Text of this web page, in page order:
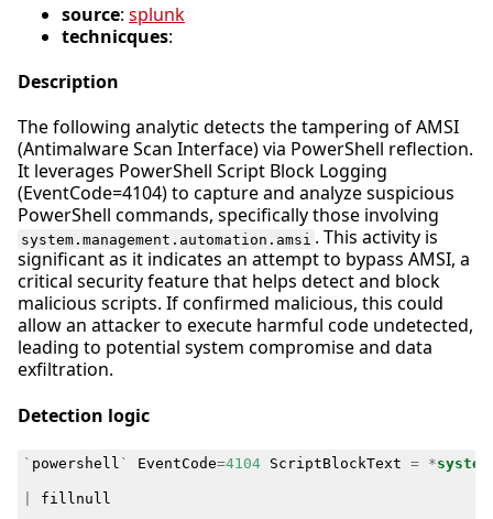
source: splunk
technicques:
Description
The following analytic detects the tampering of AMSI
(Antimalware Scan Interface) via PowerShell reflection.
It leverages PowerShell Script Block Logging
(EventCode=4104) to capture and analyze suspicious
PowerShell commands, specifically those involving
system.management.automation.amsi . This activity is
significant as it indicates an attempt to bypass AMSI, a
critical security feature that helps detect and block
malicious scripts. If confirmed malicious, this could
allow an attacker to execute harmful code undetected,
leading to potential system compromise and data
exfiltration.
Detection logic
` powershell ` EventCode=4104 ScriptBlockText = *system
fillnull